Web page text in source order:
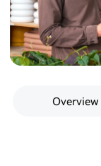
Overview